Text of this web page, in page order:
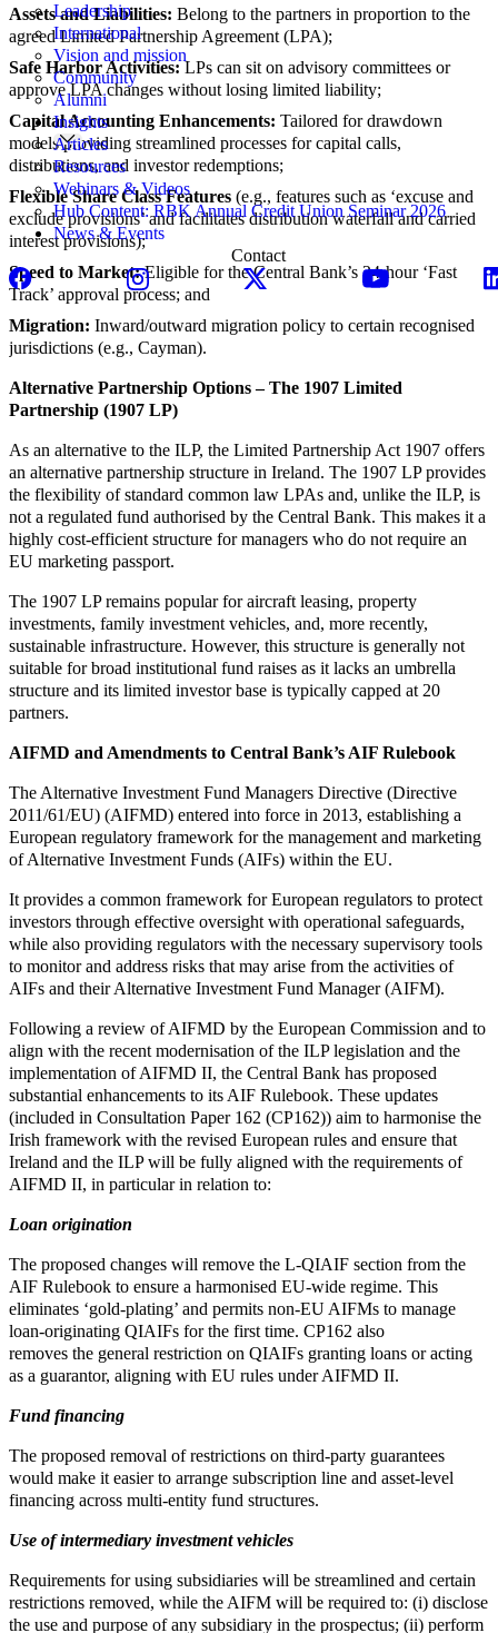
Leadership
International
Vision and mission
Community
Alumni
Insights
Articles
Resources
Webinars & Videos
Hub Content: RBK Annual Credit Union Seminar 2026
News & Events
Contact
Assets and Liabilities: Belong to the partners in proportion to the
agreed Limited Partnership Agreement (LPA);
Safe Harbor Activities:LPs can sit on advisory committees or
approve LPA changes without losing limited liability;
Capital Accounting Enhancements: Tailored for drawdown
models providing streamlined processes for capital calls,
distributions, and investor redemptions;
Flexible Share Class Features (e.g., features such as ‘excuse and
exclude provisions’ and facilitates distribution waterfall and carried
interest provisions);
Speed to Market:Eligible for the Central Bank’s 24-hour ‘Fast
Track’ approval process; and
Migration: Inward/outward migration policy to certain recognised
jurisdictions (e.g., Cayman).
Alternative Partnership Options – The 1907 Limited
Partnership (1907 LP)
As an alternative to the ILP, the Limited Partnership Act 1907 offers
an alternative partnership structure in Ireland. The 1907 LP provides
the flexibility of standard common law LPAs and, unlike the ILP, is
not a regulated fund authorised by the Central Bank. This makes it a
highly cost-efficient structure for managers who do not require an
EU marketing passport.
The 1907 LP remains popular for aircraft leasing, property
investments, family investment vehicles, and, more recently,
sustainable infrastructure. However, this structure is generally not
suitable for broad institutional fund raises as it lacks an umbrella
structure and its limited investor base is typically capped at 20
partners.
AIFMD and Amendments to Central Bank’s AIF Rulebook
The Alternative Investment Fund Managers Directive (Directive
2011/61/EU) (AIFMD) entered into force in 2013, establishing a
European regulatory framework for the management and marketing
of Alternative Investment Funds (AIFs) within the EU.
It provides a common framework for European regulators to protect
investors through effective oversight with operational safeguards,
while also providing regulators with the necessary supervisory tools
to monitor and address risks that may arise from the activities of
AIFs and their Alternative Investment Fund Manager (AIFM).
Following a review of AIFMD by the European Commission and to
align with the recent modernisation of the ILP legislation and the
implementation of AIFMD II, the Central Bank has proposed
substantial enhancements to its AIF Rulebook. These updates
(included in Consultation Paper 162 (CP162)) aim to harmonise the
Irish framework with the revised European rules and ensure that
Ireland and the ILP will be fully aligned with the requirements of
AIFMD II, in particular in relation to:
Loan origination
The proposed changes will remove the L-QIAIF section from the
AIF Rulebook to ensure a harmonised EU-wide regime. This
eliminates ‘gold-plating’ and permits non-EU AIFMs to manage
loan-originating QIAIFs for the first time. CP162 also
removes the general restriction on QIAIFs granting loans or acting
as a guarantor, aligning with EU rules under AIFMD II.
Fund financing
The proposed removal of restrictions on third-party guarantees
would make it easier to arrange subscription line and asset-level
financing across multi-entity fund structures.
Use of intermediary investment vehicles
Requirements for using subsidiaries will be streamlined and certain
restrictions removed, while the AIFM will be required to: (i) disclose
the use and purpose of any subsidiary in the prospectus; (ii) perform